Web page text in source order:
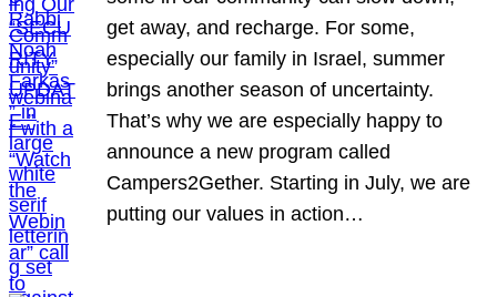
get away, and recharge. For some,
especially our family in Israel, summer
brings another season of uncertainty.
That’s why we are especially happy to
announce a new program called
Campers2Gether. Starting in July, we are
putting our values in action…